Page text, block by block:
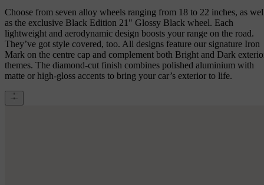
Choose from seven alloy wheels ranging from 18 to 22 inches, as
as the exclusive Black Edition 21" Glossy Black wheel. Each
lightweight and aerodynamic design boosts your range on the road.
They’ve got style covered, too. All designs feature our signature Iron
Mark on the centre cap and complement both Bright and Dark
themes. The diamond-cut finish combines polished aluminium with
matte or high-gloss accents to bring your car’s exterior to life.